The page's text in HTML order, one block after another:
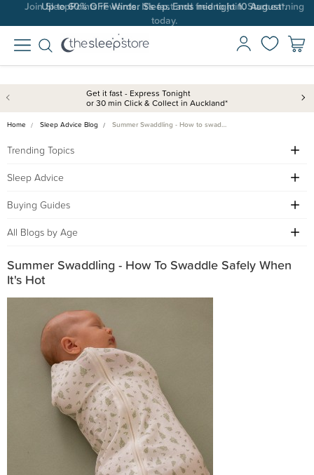
Up to 60% OFF Winter Sleep. Ends midnight 10 August*.
Get it fast - Express Tonight
or 30 min Click & Collect in Auckland*
Home Sleep Advice Blog Summer Swaddling - How to swad…
Trending Topics
Sleep Advice
Buying Guides
All Blogs by Age
Summer Swaddling - How To Swaddle Safely When
It's Hot